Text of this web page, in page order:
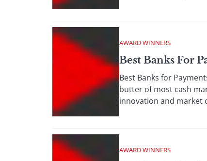
AWARD WINNERS
Best Banks For
Best Banks for
butter of most cash
innovation and market
AWARD WINNERS